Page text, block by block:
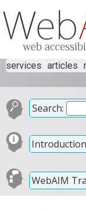
services articles
Search:
WebAIM